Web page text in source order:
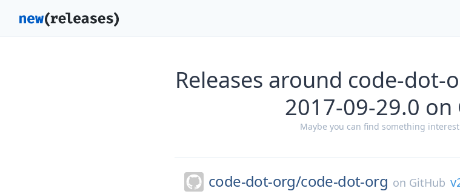
Releases around code-
2017-09-29.0 on
Maybe you can find something
code-dot-org/code-dot-org on GitHub